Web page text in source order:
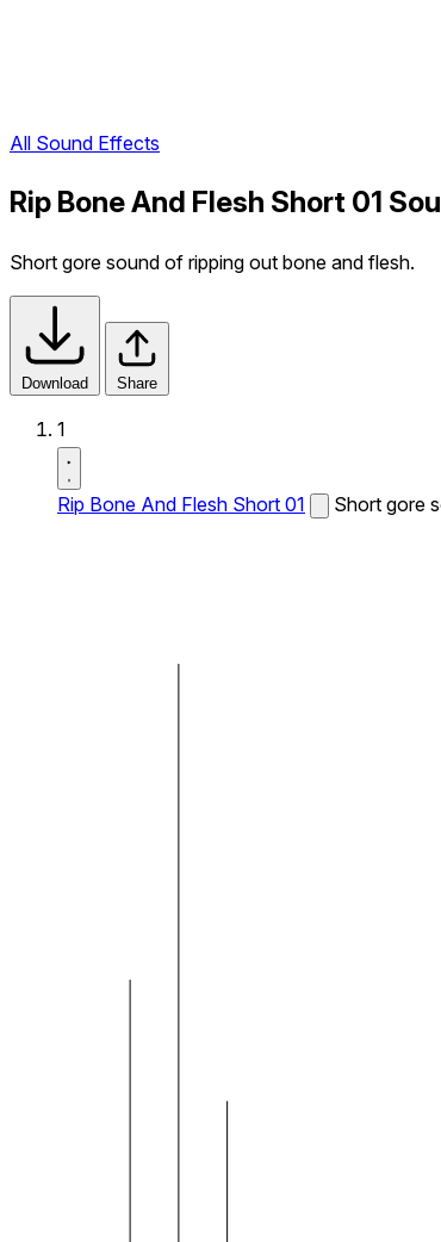
All Sound Effects
Rip Bone And Flesh Short 01
Short gore sound of ripping out bone and flesh.
Download Share
1
Rip Bone And Flesh Short 01 Short gore